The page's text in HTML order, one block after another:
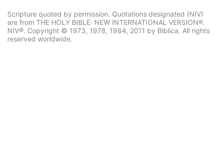
Scripture quoted by permission. Quotations designated (NIV)
are from THE HOLY BIBLE: NEW INTERNATIONAL VERSION®.
NIV®. Copyright © 1973, 1978, 1984, 2011 by Biblica. All rights
reserved worldwide.